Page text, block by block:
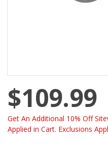
$109.99
Get An Additional 10% Off
Applied in Cart. Exclusions